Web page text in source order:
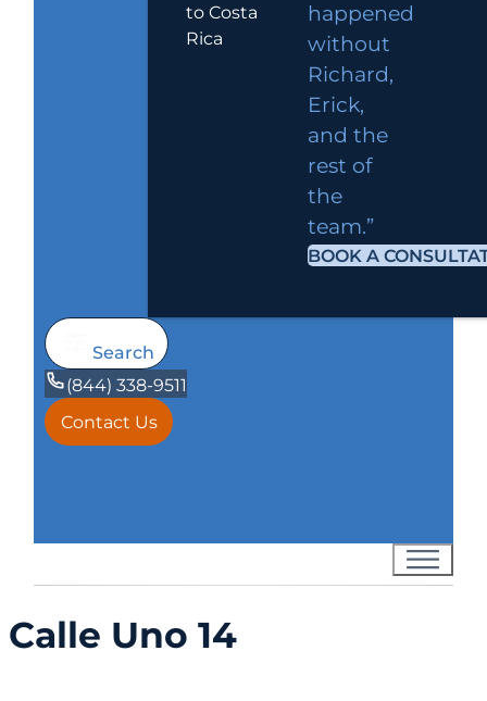
to Costa
Rica
happened
without
Richard,
Erick,
and the
rest of
the
team.”
BOOK A
Search
(844) 338-9511
Contact Us
Calle Uno 14